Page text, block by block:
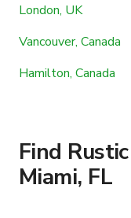
London, UK
Vancouver, Canada
Hamilton, Canada
Find
Miami, FL